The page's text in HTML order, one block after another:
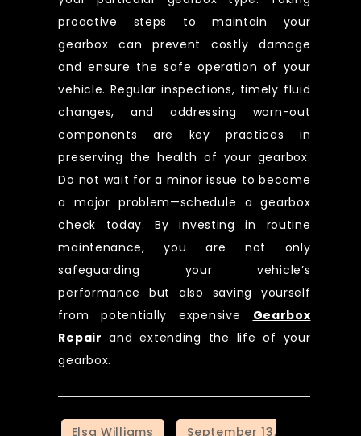
proactive steps to maintain your
gearbox can prevent costly damage
and ensure the safe operation of your
vehicle. Regular inspections, timely fluid
changes, and addressing worn-out
components are key practices in
preserving the health of your gearbox.
Do not wait for a minor issue to become
a major problem—schedule a gearbox
check today. By investing in routine
maintenance, you are not only
safeguarding your vehicle’s
performance but also saving yourself
from potentially expensive Gearbox
Repair and extending the life of your
gearbox.